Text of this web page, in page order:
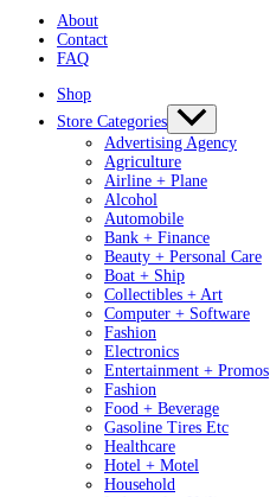
About
Contact
FAQ
Shop
Store Categories
Advertising Agency
Agriculture
Airline + Plane
Alcohol
Automobile
Bank + Finance
Beauty + Personal Care
Boat + Ship
Collectibles + Art
Computer + Software
Fashion
Electronics
Entertainment + Promos
Fashion
Food + Beverage
Gasoline Tires Etc
Healthcare
Hotel + Motel
Household